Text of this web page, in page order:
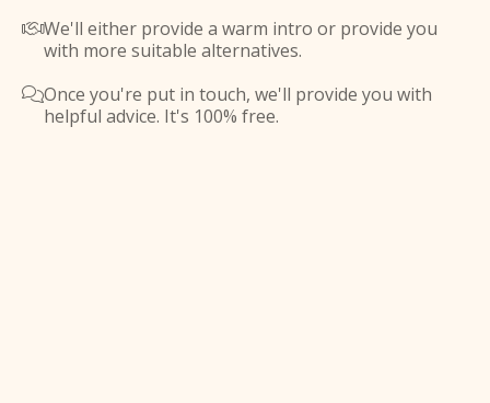
We'll either provide a warm intro or provide you
with more suitable alternatives.
Once you're put in touch, we'll provide you with
helpful advice. It's 100% free.